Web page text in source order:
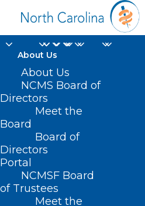
About Us
About Us
NCMS Board of
Directors
Meet the
Board
Board of
Directors
Portal
NCMSF Board
of Trustees
Meet the
UNC